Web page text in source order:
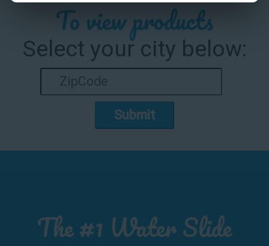
To view products
Select your city below:
Submit
The #1 Water Slide